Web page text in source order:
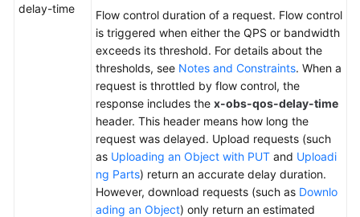
delay-time
Flow control duration of a request. Flow control
is triggered when either the QPS or bandwidth
exceeds its threshold. For details about the
thresholds, see Notes and Constraints. When a
request is throttled by flow control, the
response includes the x-obs-qos-delay-time
header. This header means how long the
request was delayed. Upload requests (such
as Uploading an Object with PUT and Uploadi
ng Parts) return an accurate delay duration.
However, download requests (such as Downlo
ading an Object) only return an estimated